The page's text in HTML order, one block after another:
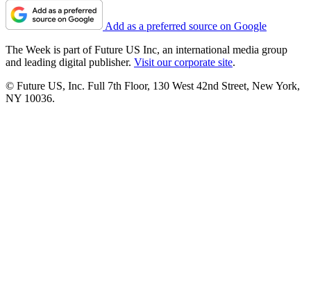
Add as a preferred source on Google
The Week is part of Future US Inc, an international media group
and leading digital publisher. Visit our corporate site.
© Future US, Inc. Full 7th Floor, 130 West 42nd Street, New York,
NY 10036.